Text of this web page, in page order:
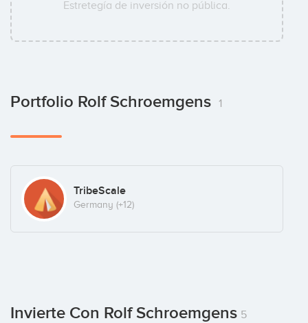
Estretegía de inversión no pública.
Portfolio Rolf Schroemgens 1
TribeScale
Germany (+12)
Invierte Con Rolf Schroemgens 5